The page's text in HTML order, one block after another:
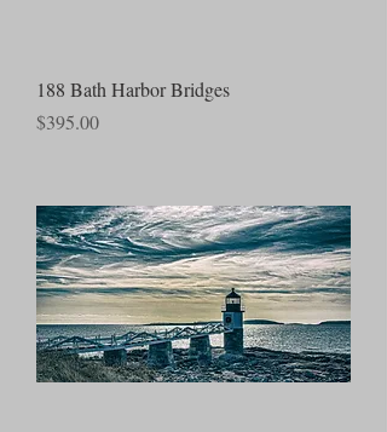
188 Bath Harbor Bridges
Price
$395.00